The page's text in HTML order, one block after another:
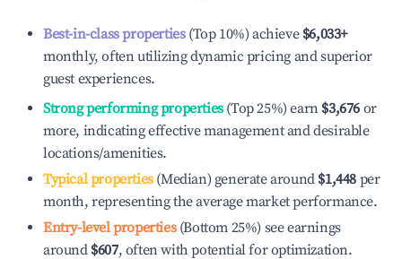
Best-in-class properties(Top 10%) achieve $6,033+
monthly, often utilizing dynamic pricing and superior
guest experiences.
Strong performing properties(Top 25%) earn $3,676 or
more, indicating effective management and desirable
locations/amenities.
Typical properties(Median) generate around $1,448 per
month, representing the average market performance.
Entry-level properties(Bottom 25%) see earnings
around $607, often with potential for optimization.